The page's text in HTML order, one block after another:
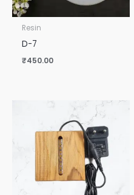
Resin
D-7
₹450.00